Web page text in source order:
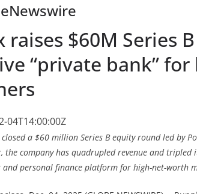
raises $60M Series
“private bank”
04T14:00:00Z
closed a $60 million Series B equity round led by
the company has quadrupled revenue and
and personal finance platform for high-net-worth